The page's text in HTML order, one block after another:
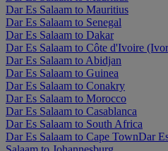
Dar Es Salaam to Mauritius
Dar Es Salaam to Senegal
Dar Es Salaam to Dakar
Dar Es Salaam to Côte d'Ivoire
Dar Es Salaam to Abidjan
Dar Es Salaam to Guinea
Dar Es Salaam to Conakry
Dar Es Salaam to Morocco
Dar Es Salaam to Casablanca
Dar Es Salaam to South Africa
Dar Es Salaam to Cape TownDar